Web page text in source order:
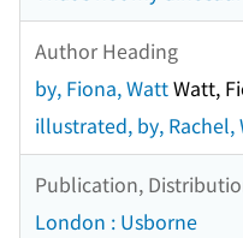
Author Heading
by, Fiona, WattWatt,
illustrated, by, Rachel,
Publication,
London : Usborne